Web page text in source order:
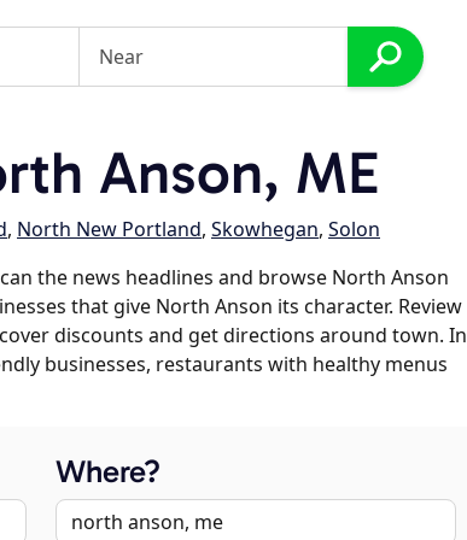
Anson, ME
, North New Portland, Skowhegan, Solon
the news headlines and browse North Anson
that give North Anson its character. Review
discounts and get directions around town. In
businesses, restaurants with healthy menus
Where?